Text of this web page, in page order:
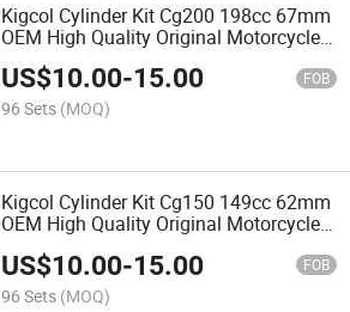
Kigcol Cylinder Kit Cg200 198cc 67mm
OEM High Quality Original Motorcycle
Engine Parts Spare Parts Accessories
Fit for Honda/Akt/Italika/Zs Cylinder
US$10.00-15.00 FOB
96 Sets (MOQ)
Kigcol Cylinder Kit Cg150 149cc 62mm
OEM High Quality Original Motorcycle
US$10.00-15.00 FOB
96 Sets (MOQ)